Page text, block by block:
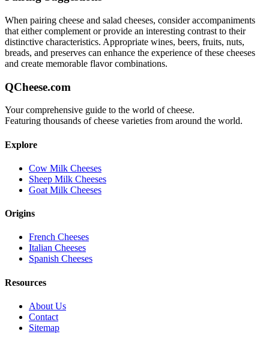
When pairing cheese and salad cheeses, consider accompaniments
that either complement or provide an interesting contrast to their
distinctive characteristics. Appropriate wines, beers, fruits, nuts,
breads, and preserves can enhance the experience of these cheeses
and create memorable flavor combinations.
QCheese.com
Your comprehensive guide to the world of cheese.
Featuring thousands of cheese varieties from around the world.
Explore
Cow Milk Cheeses
Sheep Milk Cheeses
Goat Milk Cheeses
Origins
French Cheeses
Italian Cheeses
Spanish Cheeses
Resources
About Us
Contact
Sitemap